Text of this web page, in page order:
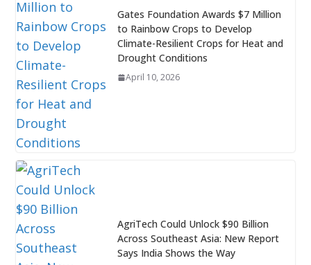
Gates Foundation Awards $7 Million
to Rainbow Crops to Develop
Climate-Resilient Crops for Heat and
Drought Conditions
April 10, 2026
AgriTech Could Unlock $90 Billion
Across Southeast Asia: New Report
Says India Shows the Way